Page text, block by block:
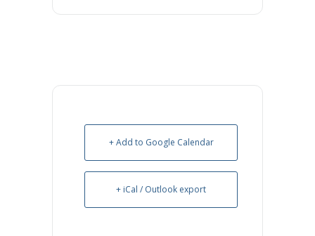
+ Add to Google Calendar
+ iCal / Outlook export